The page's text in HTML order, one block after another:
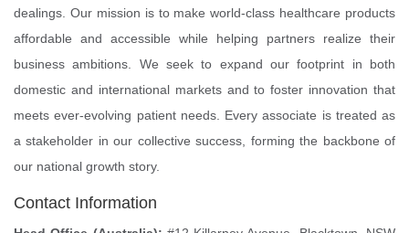
dealings. Our mission is to make world-class healthcare products
affordable and accessible while helping partners realize their
business ambitions. We seek to expand our footprint in both
domestic and international markets and to foster innovation that
meets ever-evolving patient needs. Every associate is treated as
a stakeholder in our collective success, forming the backbone of
our national growth story.
Contact Information